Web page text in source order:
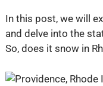
In this post, we will
and delve into the
So, does it snow in